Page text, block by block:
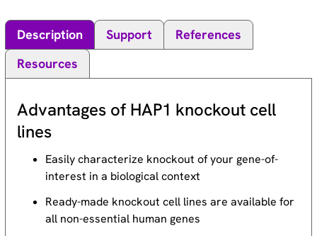
Description Support
References
Resources
Advantages of HAP1 knockout cell
lines
Easily characterize knockout of your gene-of-
interest in a biological context
Ready-made knockout cell lines are available for
all non-essential human genes